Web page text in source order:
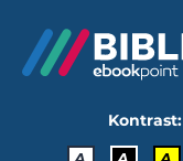
Kontrast: